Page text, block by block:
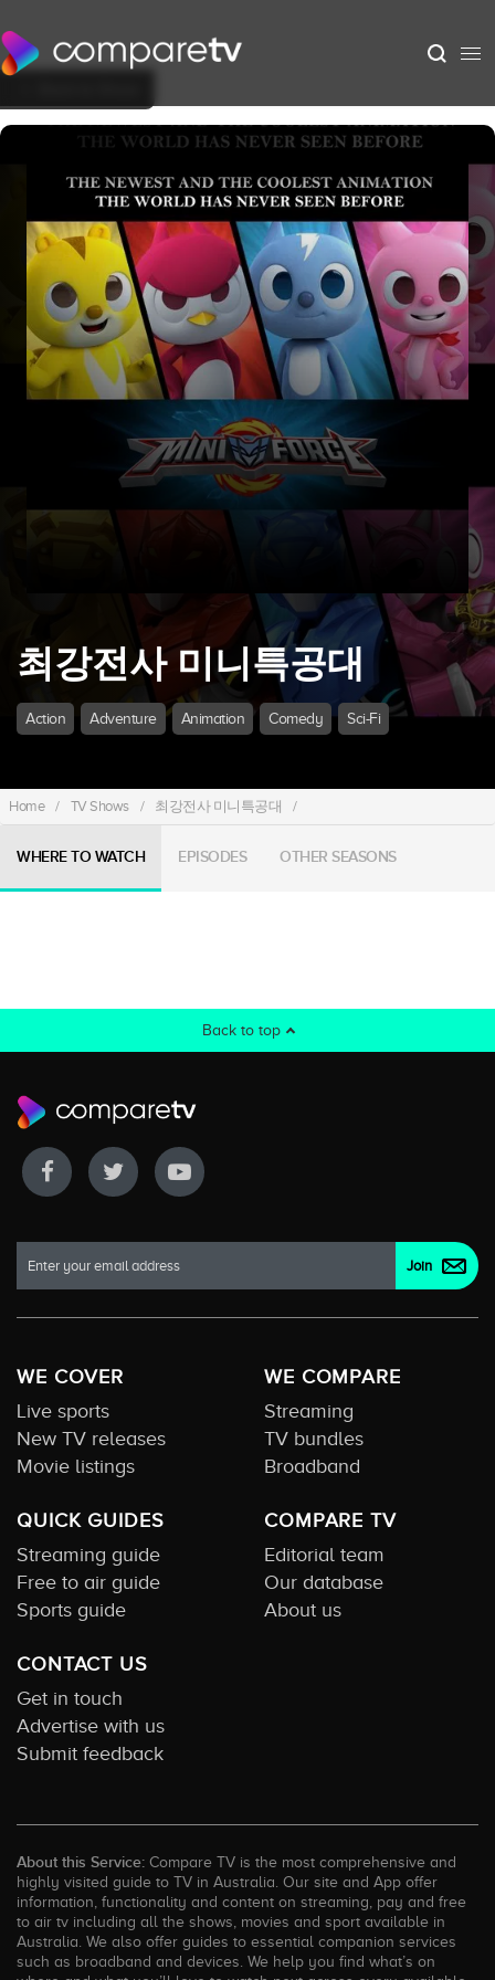
최강전사 미니특공대
Action Adventure Animation Comedy Sci-Fi
Home / TV Shows / 최강전사 미니특공대 /
WHERE TO WATCH EPISODES OTHER SEASONS
Back to top
WE COVER
Live sports
New TV releases
Movie listings
WE COMPARE
Streaming
TV bundles
Broadband
QUICK GUIDES
Streaming guide
Free to air guide
Sports guide
COMPARE TV
Editorial team
Our database
About us
CONTACT US
Get in touch
Advertise with us
Submit feedback
About this Service: Compare TV is the most comprehensive and
highly visited guide to TV in Australia. Our site and App offer
information, functionality and content on streaming, pay and free
to air tv including all the shows, movies and sport available in
Australia. We also offer guides to essential companion services
such as broadband and devices. We help you find what’s on